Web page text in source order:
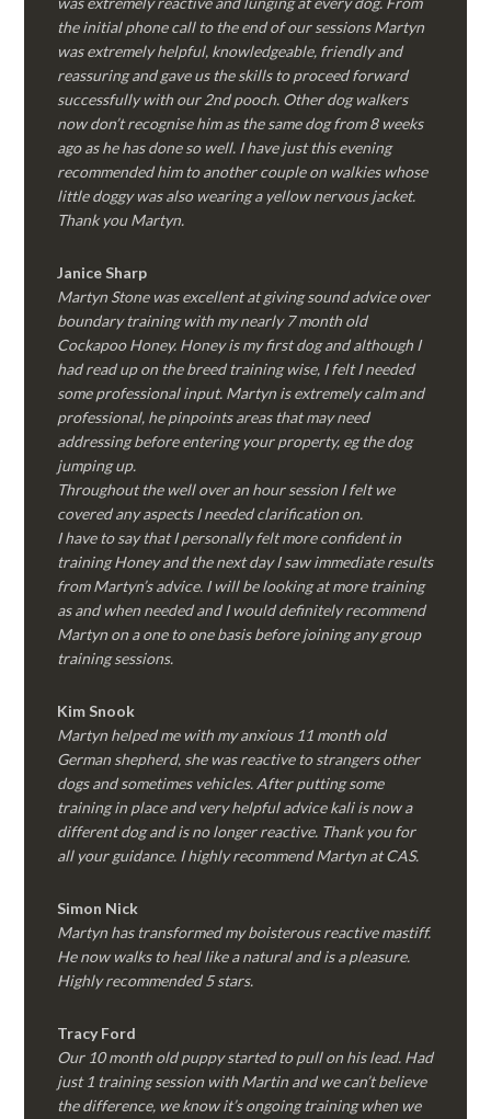
the initial phone call to the end of our sessions Martyn
was extremely helpful, knowledgeable, friendly and
reassuring and gave us the skills to proceed forward
successfully with our 2nd pooch. Other dog walkers
now don’t recognise him as the same dog from 8 weeks
ago as he has done so well. I have just this evening
recommended him to another couple on walkies whose
little doggy was also wearing a yellow nervous jacket.
Thank you Martyn.
Janice Sharp
Martyn Stone was excellent at giving sound advice over
boundary training with my nearly 7 month old
Cockapoo Honey. Honey is my first dog and although I
had read up on the breed training wise, I felt I needed
some professional input. Martyn is extremely calm and
professional, he pinpoints areas that may need
addressing before entering your property, eg the dog
jumping up.
Throughout the well over an hour session I felt we
covered any aspects I needed clarification on.
I have to say that I personally felt more confident in
training Honey and the next day I saw immediate results
from Martyn’s advice. I will be looking at more training
as and when needed and I would definitely recommend
Martyn on a one to one basis before joining any group
training sessions.
KimSnook
Martyn helped me with my anxious 11 month old
German shepherd, she was reactive to strangers other
dogs and sometimes vehicles. After putting some
training in place and very helpful advice kali is now a
different dog and is no longer reactive. Thank you for
all your guidance. I highly recommend Martyn at CAS.
Simon Nick
Martyn has transformed my boisterous reactive mastiff.
He now walks to heal like a natural and is a pleasure.
Highly recommended 5 stars.
Tracy Ford
Our 10 month old puppy started to pull on his lead. Had
just 1 training session with Martin and we can’t believe
the difference, we know it’s ongoing training when we